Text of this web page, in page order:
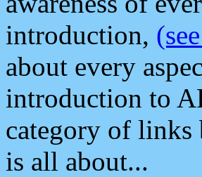
introduction,
about every
introduction to
category of links
is all about...